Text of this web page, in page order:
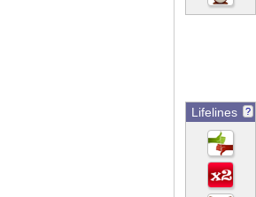
Lifelines ?